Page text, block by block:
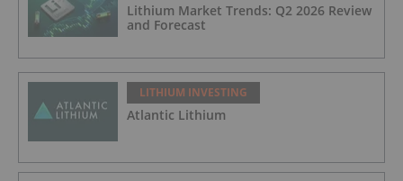
Lithium Market Trends: Q2 2026 Review
and Forecast
LITHIUM INVESTING
Atlantic Lithium